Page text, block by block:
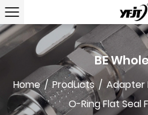
BE
Home/ Products/ Adapter
O-Ring Flat Seal